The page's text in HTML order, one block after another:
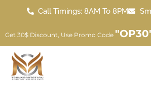
Call Timings: 8AM To 8PM
Get 30$ Discount, Use Promo Code